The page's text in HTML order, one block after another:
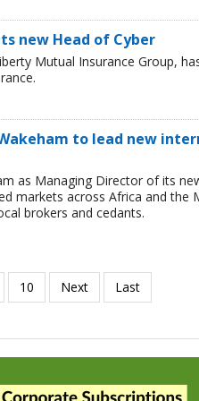
new Head of Cyber
Mutual Insurance Group,
to lead new
as Managing Director of its
markets across Africa and the
brokers and cedants.